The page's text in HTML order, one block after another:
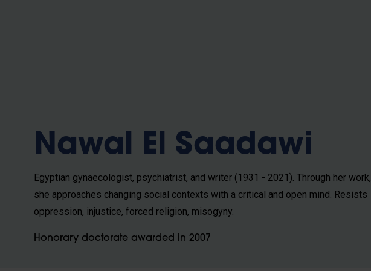
Nawal El Saadawi
Egyptian gynaecologist, psychiatrist, and writer (1931 - 2021). Through her work,
she approaches changing social contexts with a critical and open mind. Resists
oppression, injustice, forced religion, misogyny.
Honorary doctorate awarded in 2007